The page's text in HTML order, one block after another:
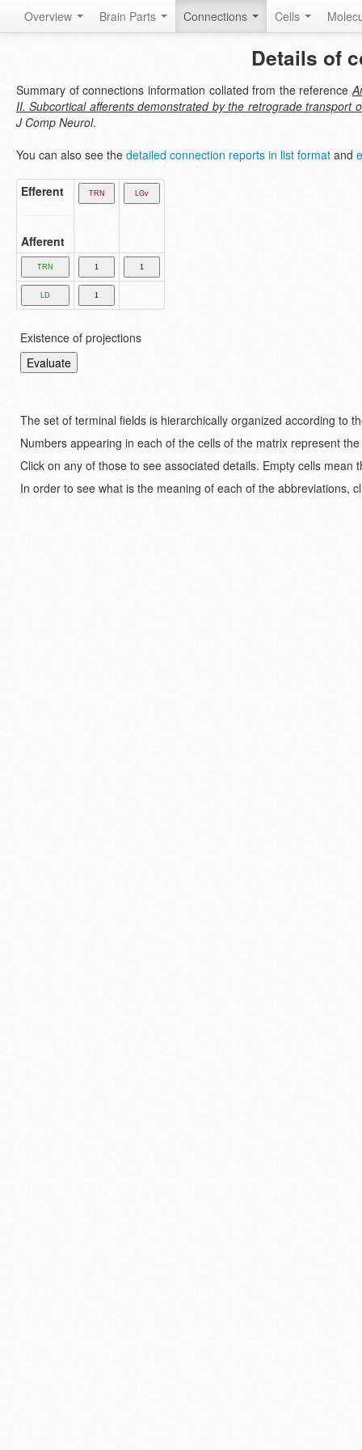
Overview Brain Parts Connections Cells
Details of
Summary of connections information collated from the reference
II. Subcortical afferents demonstrated by the retrograde transport
J Comp Neurol.
You can also see the detailed connection reports in list format and
Efferent
Afferent
Existence of projections
The set of terminal fields is hierarchically organized according to
Numbers appearing in each of the cells of the matrix represent
Click on any of those to see associated details. Empty cells
In order to see what is the meaning of each of the abbreviations,